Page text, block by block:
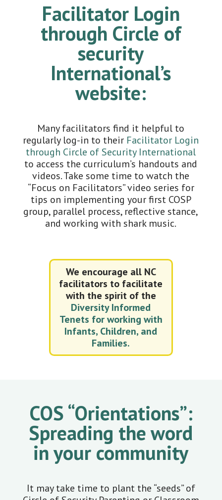
Facilitator Login
through Circle of
security
International’s
website:
Many facilitators find it helpful to
regularly log-in to their Facilitator Login
through Circle of Security International
to access the curriculum’s handouts and
videos. Take some time to watch the
“Focus on Facilitators” video series for
tips on implementing your first COSP
group, parallel process, reflective stance,
and working with shark music.
We encourage all NC
facilitators to facilitate
with the spirit of the
Diversity Informed
Tenets for working with
Infants, Children, and
Families.
COS “Orientations”:
Spreading the word
in your community
It may take time to plant the “seeds” of